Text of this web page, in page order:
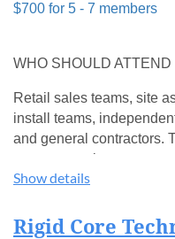
$700 for 5 - 7 members
WHO SHOULD ATTEND
Retail sales teams, site
install teams,
and general contractors.
teams can take to
installation begins.
Show details
Rigid Core